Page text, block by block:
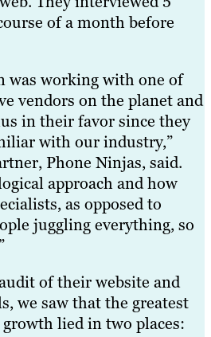
of a month before
was working with one of
vendors on the planet and
in their favor since they
with our industry,”
Phone Ninjas, said.
approach and how
as opposed to
juggling everything, so
of their website and
we saw that the greatest
lied in two places: